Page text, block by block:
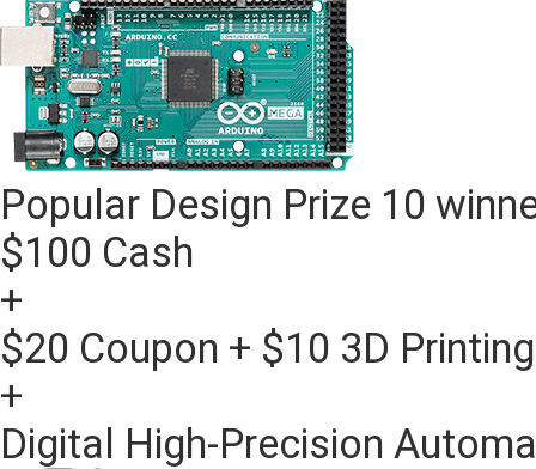
Popular Design Prize 10
$100 Cash
+
$20 Coupon + $10 3D
+
Digital High-Precision